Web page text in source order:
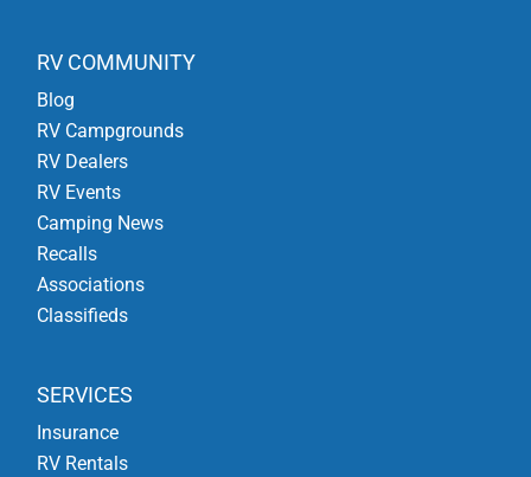
RV COMMUNITY
Blog
RV Campgrounds
RV Dealers
RV Events
Camping News
Recalls
Associations
Classifieds
SERVICES
Insurance
RV Rentals